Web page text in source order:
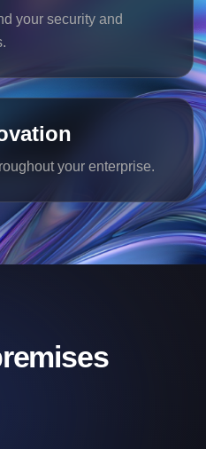
your security and
your enterprise.